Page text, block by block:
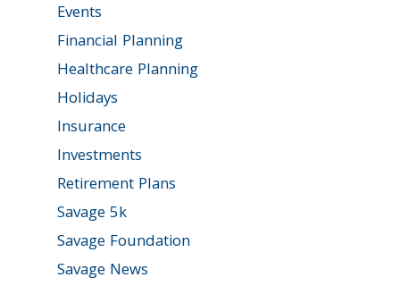
Events
Financial Planning
Healthcare Planning
Holidays
Insurance
Investments
Retirement Plans
Savage 5k
Savage Foundation
Savage News